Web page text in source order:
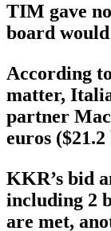
TIM gave
board
According
matter,
partner
euros
KKR’s bid
including 2
are met,